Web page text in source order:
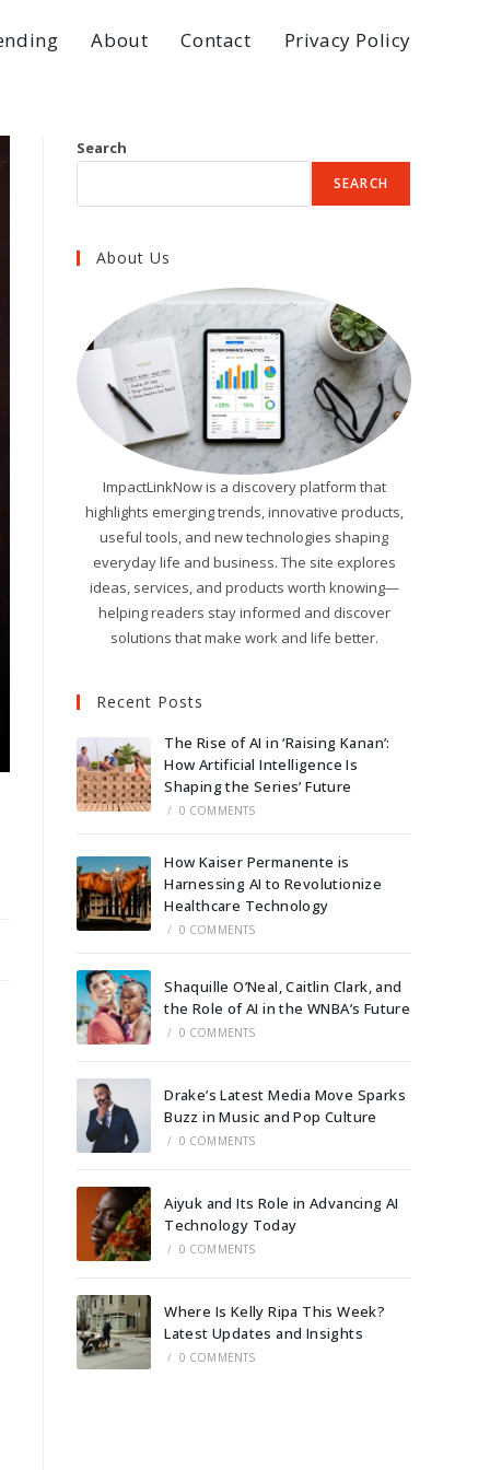
About Contact Privacy Policy
Search
SEARCH
About Us
ImpactLinkNow is a discovery platform that
highlights emerging trends, innovative products,
useful tools, and new technologies shaping
everyday life and business. The site explores
ideas, services, and products worth knowing—
helping readers stay informed and discover
solutions that make work and life better.
Recent Posts
The Rise of AI in ‘Raising Kanan’:
How Artificial Intelligence Is
Shaping the Series’ Future
/ 0 COMMENTS
How Kaiser Permanente is
Harnessing AI to Revolutionize
Healthcare Technology
/ 0 COMMENTS
Shaquille O’Neal, Caitlin Clark, and
the Role of AI in the WNBA’s Future
/ 0 COMMENTS
Drake’s Latest Media Move Sparks
Buzz in Music and Pop Culture
/ 0 COMMENTS
Aiyuk and Its Role in Advancing AI
Technology Today
/ 0 COMMENTS
Where Is Kelly Ripa This Week?
Latest Updates and Insights
/ 0 COMMENTS